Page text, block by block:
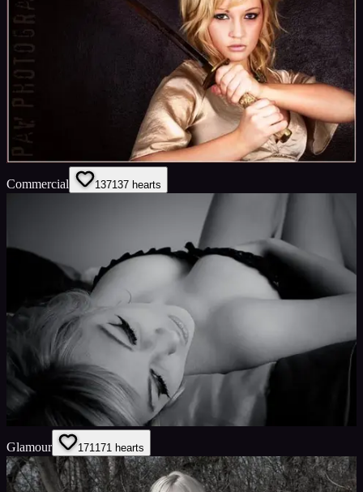
Commercial 137137 hearts
Glamour 171 171 hearts